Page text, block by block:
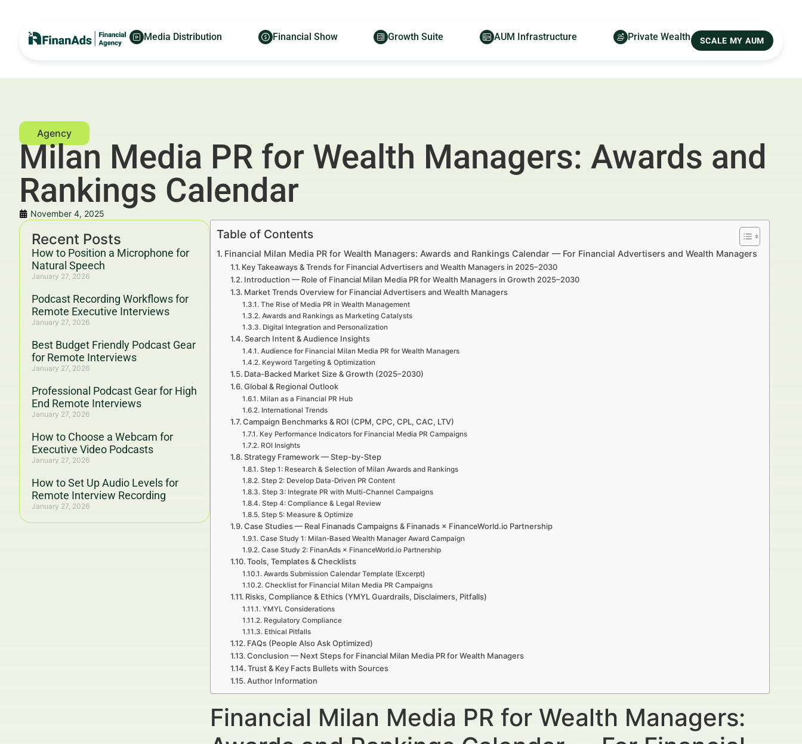
Media Distribution Financial Show Growth Suite AUM Infrastructure Private Wealth SCALE MY AUM
Milan Media PR for Wealth Managers: Awards and
Rankings Calendar
November 4, 2025
Recent Posts
How to Position a Microphone for
Natural Speech
January 27, 2026
Podcast Recording Workflows for
Remote Executive Interviews
January 27, 2026
Best Budget Friendly Podcast Gear
for Remote Interviews
January 27, 2026
Professional Podcast Gear for High
End Remote Interviews
January 27, 2026
How to Choose a Webcam for
Executive Video Podcasts
January 27, 2026
How to Set Up Audio Levels for
Remote Interview Recording
January 27, 2026
Table of Contents
Financial Milan Media PR for Wealth Managers: Awards and Rankings Calendar — For Financial Advertisers and Wealth Managers
Key Takeaways & Trends for Financial Advertisers and Wealth Managers in 2025–2030
Introduction — Role of Financial Milan Media PR for Wealth Managers in Growth 2025–2030
Market Trends Overview for Financial Advertisers and Wealth Managers
The Rise of Media PR in Wealth Management
Awards and Rankings as Marketing Catalysts
Digital Integration and Personalization
Search Intent & Audience Insights
Audience for Financial Milan Media PR for Wealth Managers
Keyword Targeting & Optimization
Data-Backed Market Size & Growth (2025–2030)
Global & Regional Outlook
Milan as a Financial PR Hub
International Trends
Campaign Benchmarks & ROI (CPM, CPC, CPL, CAC, LTV)
Key Performance Indicators for Financial Media PR Campaigns
ROI Insights
Strategy Framework — Step-by-Step
Step 1: Research & Selection of Milan Awards and Rankings
Step 2: Develop Data-Driven PR Content
Step 3: Integrate PR with Multi-Channel Campaigns
Step 4: Compliance & Legal Review
Step 5: Measure & Optimize
Case Studies — Real Finanads Campaigns & Finanads × FinanceWorld.io Partnership
Case Study 1: Milan-Based Wealth Manager Award Campaign
Case Study 2: FinanAds × FinanceWorld.io Partnership
Tools, Templates & Checklists
Awards Submission Calendar Template (Excerpt)
Checklist for Financial Milan Media PR Campaigns
Risks, Compliance & Ethics (YMYL Guardrails, Disclaimers, Pitfalls)
YMYL Considerations
Regulatory Compliance
Ethical Pitfalls
FAQs (People Also Ask Optimized)
Conclusion — Next Steps for Financial Milan Media PR for Wealth Managers
Trust & Key Facts Bullets with Sources
Author Information
Financial Milan Media PR for Wealth Managers: